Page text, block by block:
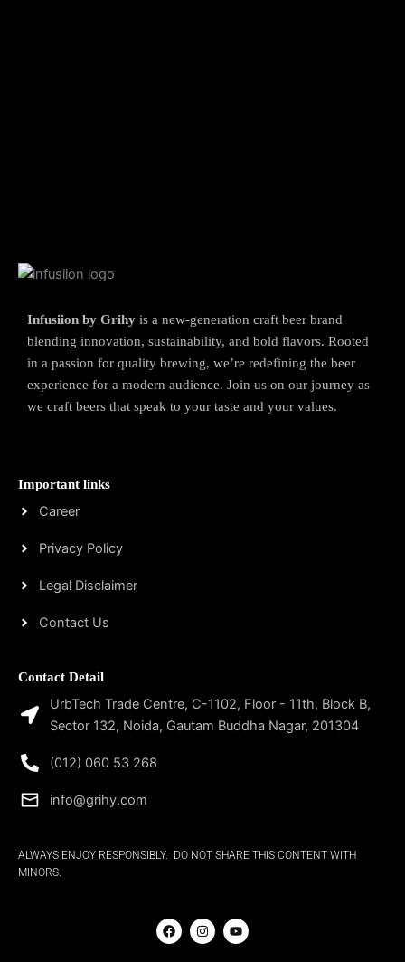
Infusiion by Grihy is a new-generation craft beer brand
blending innovation, sustainability, and bold flavors. Rooted
in a passion for quality brewing, we’re redefining the beer
experience for a modern audience. Join us on our journey as
we craft beers that speak to your taste and your values.
Important links
Career
Privacy Policy
Legal Disclaimer
Contact Us
Contact Detail
UrbTech Trade Centre, C-1102, Floor - 11th, Block B,
Sector 132, Noida, Gautam Buddha Nagar, 201304
(012) 060 53 268
info@grihy.com
ALWAYS ENJOY RESPONSIBLY. DO NOT SHARE THIS CONTENT WITH
MINORS.
F
a
c
I
n
s
Y
o
u